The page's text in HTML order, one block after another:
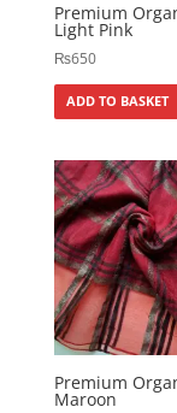
Premium
Light Pink
₨650
ADD TO BASKET
Premium
Maroon